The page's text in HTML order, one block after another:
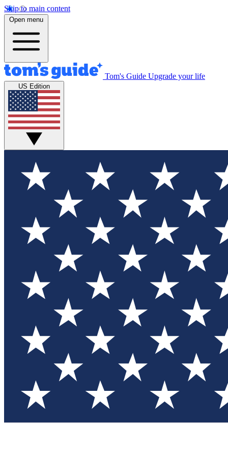
Skip to main content
Open menu
Tom's Guide Upgrade your life
US Edition